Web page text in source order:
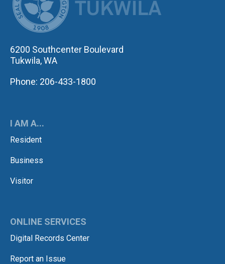
6200 Southcenter Boulevard
Tukwila, WA
Phone: 206-433-1800
I AM A...
Resident
Business
Visitor
ONLINE SERVICES
Digital Records Center
Report an Issue